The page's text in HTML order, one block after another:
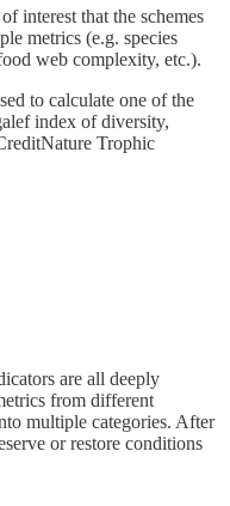
interest that the schemes
metrics (e.g. species
web complexity, etc.).
to calculate one of the
index of diversity,
Trophic
are all deeply
from different
multiple categories. After
or restore conditions